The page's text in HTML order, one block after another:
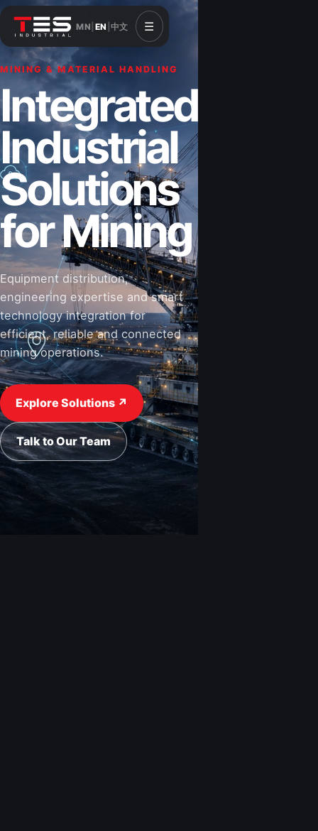
MN EN 中文 ☰
MINING & MATERIAL HANDLING
Integrated
Industrial
Solutions
for Mining
Equipment distribution,
engineering expertise and smart
technology integration for
efficient, reliable and connected
mining operations.
Explore Solutions ↗
Talk to Our Team
CONSTRUCTION & INFRASTRUCTURE
Solutions for
Construction
&
Infrastructure
Road-building equipment, power systems,
industrial components and technical support
for projects that shape Mongolia’s future.
View Industries ↗ Request a Quote